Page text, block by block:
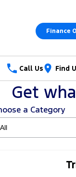
Finance
Call Us Find
New Vehicles
Trucks
Our Stock
New Cars
Special Offers
Get
a Category